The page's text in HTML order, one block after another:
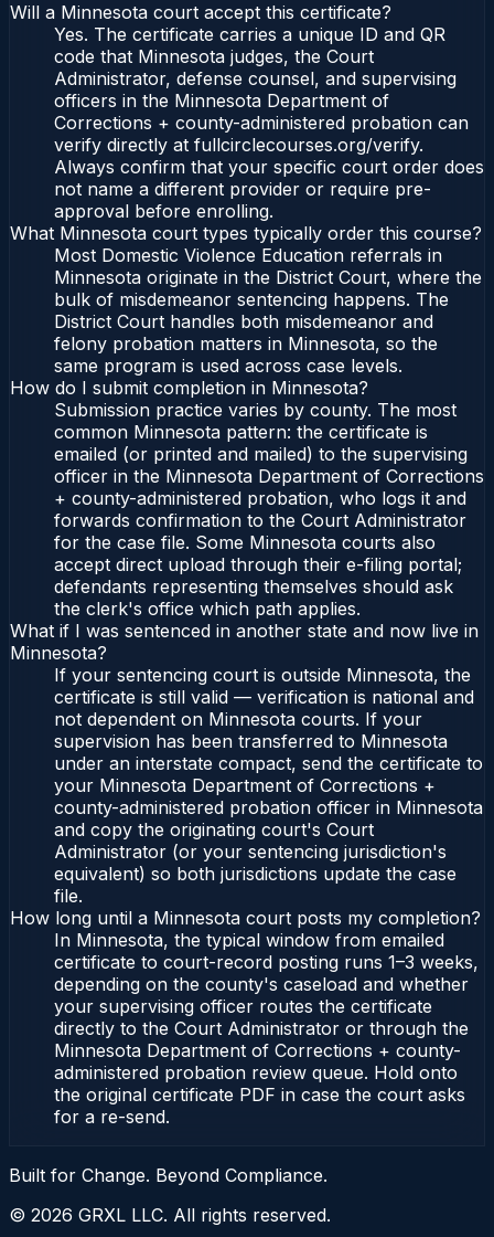
Will a Minnesota court accept this certificate?
Yes. The certificate carries a unique ID and QR
code that Minnesota judges, the Court
Administrator, defense counsel, and supervising
officers in the Minnesota Department of
Corrections + county-administered probation can
verify directly at fullcirclecourses.org/verify.
Always confirm that your specific court order does
not name a different provider or require pre-
approval before enrolling.
What Minnesota court types typically order this course?
Most Domestic Violence Education referrals in
Minnesota originate in the District Court, where the
bulk of misdemeanor sentencing happens. The
District Court handles both misdemeanor and
felony probation matters in Minnesota, so the
same program is used across case levels.
How do I submit completion in Minnesota?
Submission practice varies by county. The most
common Minnesota pattern: the certificate is
emailed (or printed and mailed) to the supervising
officer in the Minnesota Department of Corrections
+ county-administered probation, who logs it and
forwards confirmation to the Court Administrator
for the case file. Some Minnesota courts also
accept direct upload through their e-filing portal;
defendants representing themselves should ask
the clerk's office which path applies.
What if I was sentenced in another state and now live in
Minnesota?
If your sentencing court is outside Minnesota, the
certificate is still valid — verification is national and
not dependent on Minnesota courts. If your
supervision has been transferred to Minnesota
under an interstate compact, send the certificate to
your Minnesota Department of Corrections +
county-administered probation officer in Minnesota
and copy the originating court's Court
Administrator (or your sentencing jurisdiction's
equivalent) so both jurisdictions update the case
file.
How long until a Minnesota court posts my completion?
In Minnesota, the typical window from emailed
certificate to court-record posting runs 1–3 weeks,
depending on the county's caseload and whether
your supervising officer routes the certificate
directly to the Court Administrator or through the
Minnesota Department of Corrections + county-
administered probation review queue. Hold onto
the original certificate PDF in case the court asks
for a re-send.
Built for Change. Beyond Compliance.
© 2026 GRXL LLC. All rights reserved.